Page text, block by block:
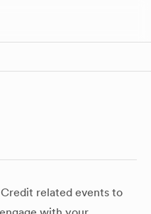
related events to